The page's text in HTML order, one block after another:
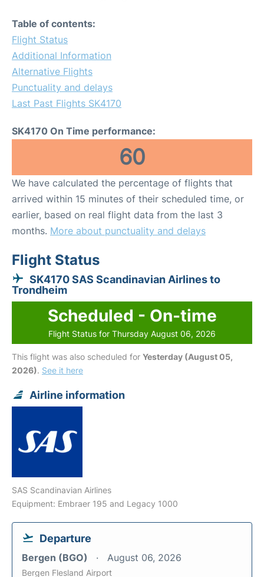
Table of contents:
Flight Status
Additional Information
Alternative Flights
Punctuality and delays
Last Past Flights SK4170
SK4170 On Time performance:
60
We have calculated the percentage of flights that
arrived within 15 minutes of their scheduled time, or
earlier, based on real flight data from the last 3
months. More about punctuality and delays
Flight Status
SK4170 SAS Scandinavian Airlines to
Trondheim
Scheduled - On-time
Flight Status for Thursday August 06, 2026
This flight was also scheduled for Yesterday (August 05,
2026). See it here
Airline information
SAS Scandinavian Airlines
Equipment: Embraer 195 and Legacy 1000
Departure
Bergen (BGO) August 06, 2026
Bergen Flesland Airport